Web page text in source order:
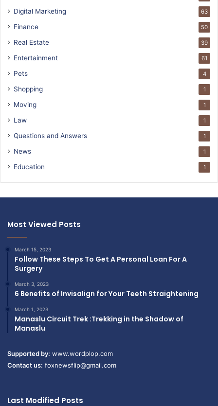
Digital Marketing 63
Finance 50
Real Estate 39
Entertainment 61
Pets 4
Shopping 1
Moving 1
Law 1
Questions and Answers 1
News 1
Education 1
Most Viewed Posts
March 15, 2023
Follow These Steps To Get A Personal Loan For A
Surgery
March 3, 2023
6 Benefits of Invisalign for Your Teeth Straightening
March 1, 2023
Manaslu Circuit Trek :Trekking in the Shadow of
Manaslu
Supported by: www.wordplop.com
Contact us: foxnewsflip@gmail.com
Last Modified Posts